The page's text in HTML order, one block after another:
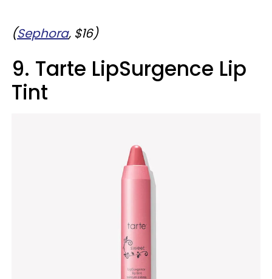
(Sephora, $16)
9. Tarte LipSurgence Lip
Tint